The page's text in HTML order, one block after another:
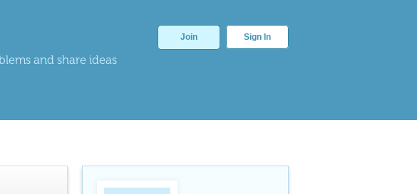
and share ideas
Join Sign In